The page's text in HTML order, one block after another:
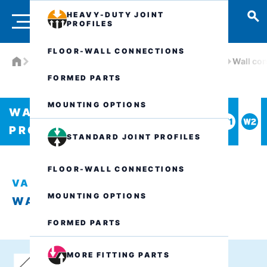
HEAVY-DUTY JOINT
PROFILES
FLOOR-WALL CONNECTIONS
FORMED PARTS
MOUNTING OPTIONS
STANDARD JOINT PROFILES
FLOOR-WALL CONNECTIONS
MOUNTING OPTIONS
FORMED PARTS
MORE FITTING PARTS
Wall
WATERTIGHT JOINT
PROFILES
VA.8.135/..
WALL CONNECTION W2